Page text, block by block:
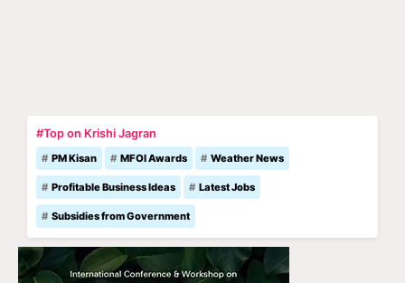
#Top on Krishi Jagran
PM Kisan MFOI Awards Weather News
Profitable Business Ideas Latest Jobs
Subsidies from Government